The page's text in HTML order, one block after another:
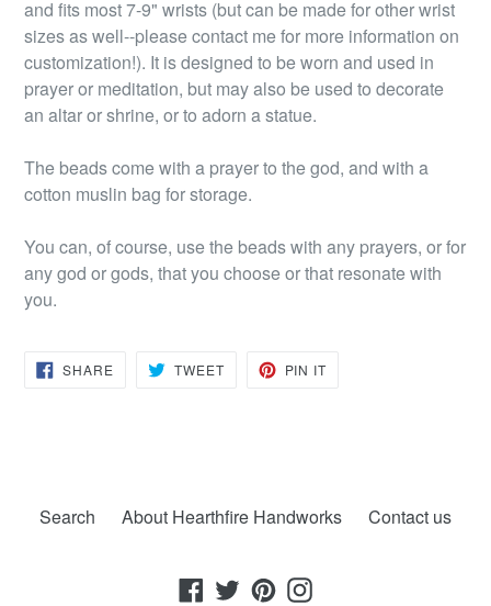
and fits most 7-9" wrists (but can be made for other wrist
sizes as well--please contact me for more information on
customization!). It is designed to be worn and used in
prayer or meditation, but may also be used to decorate
an altar or shrine, or to adorn a statue.
The beads come with a prayer to the god, and with a
cotton muslin bag for storage.
You can, of course, use the beads with any prayers, or for
any god or gods, that you choose or that resonate with
you.
SHARESHARE
ON
TWEETTWEET PIN IT
Search About Hearthfire Handworks Contact us
Facebook
TwitterPinterestInstagram